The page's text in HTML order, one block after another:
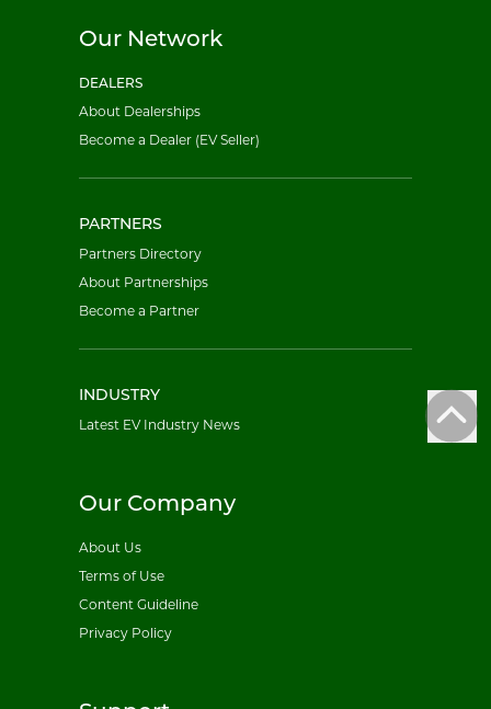
Our Network
DEALERS
About Dealerships
Become a Dealer (EV Seller)
PARTNERS
Partners Directory
About Partnerships
Become a Partner
INDUSTRY
Latest EV Industry News
Our Company
About Us
Terms of Use
Content Guideline
Privacy Policy